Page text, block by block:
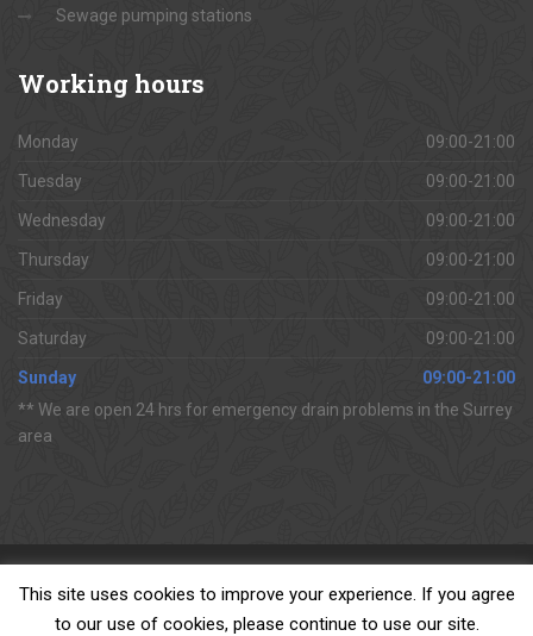
Sewage pumping stations
Working hours
Monday 09:00-21:00
Tuesday 09:00-21:00
Wednesday 09:00-21:00
Thursday 09:00-21:00
Friday 09:00-21:00
Saturday 09:00-21:00
Sunday
09:00-21:00
** We are open 24 hrs for emergency drain problems in the Surrey
area
Copyright 2018 All Surrey Drains Ltd
For 24hr emergency drain problems in Surrey & surrounding areas
This site uses cookies to improve your experience. If you agree
to our use of cookies, please continue to use our site.